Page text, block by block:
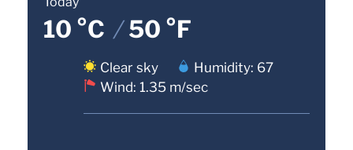
10 °C /50 °F
Clear sky
Humidity: 67
Wind: 1.35 m/sec